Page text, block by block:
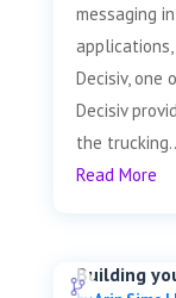
messaging
Decisiv, one
Decisiv
the
Read More
Building